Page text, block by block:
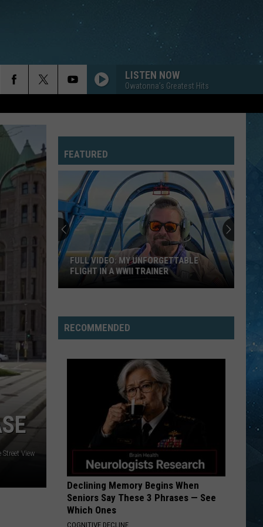
LISTEN NOW
Owatonna's Greatest Hits
Street View
FEATURED
Video:
My
FULL VIDEO: MY UNFORGETTABLE
FLIGHT IN A WWII TRAINER
RECOMMENDED
Declining Memory Begins When
Seniors Say These 3 Phrases — See
Which Ones
COGNITIVE DECLINE